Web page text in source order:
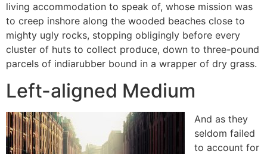
living accommodation to speak of, whose mission was
to creep inshore along the wooded beaches close to
mighty ugly rocks, stopping obligingly before every
cluster of huts to collect produce, down to three-pound
parcels of indiarubber bound in a wrapper of dry grass.
Left-aligned Medium
And as they
seldom failed
to account for